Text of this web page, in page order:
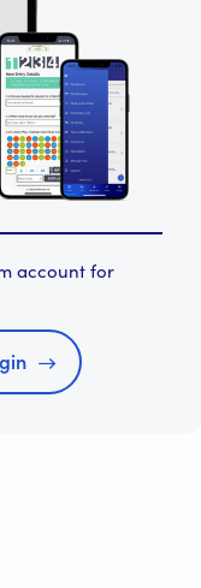
account for